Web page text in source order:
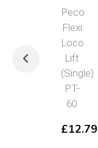
Peco
Flexi
Loco
Lift
(Single)
PT-
60
£12.79